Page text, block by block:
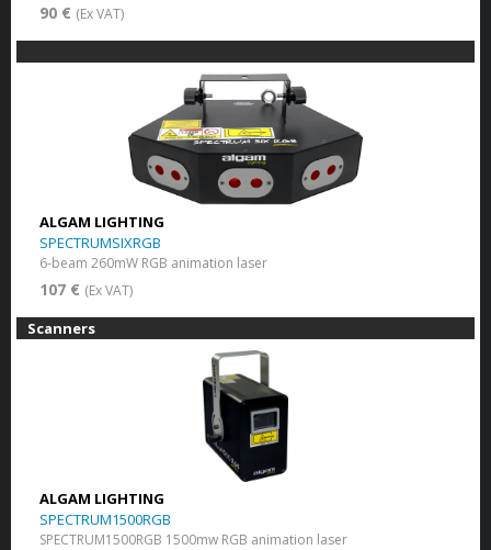
90 € (Ex VAT)
ALGAM LIGHTING
SPECTRUMSIXRGB
6-beam 260mW RGB animation laser
107 € (Ex VAT)
Scanners
ALGAM LIGHTING
SPECTRUM1500RGB
SPECTRUM1500RGB 1500mw RGB animation laser